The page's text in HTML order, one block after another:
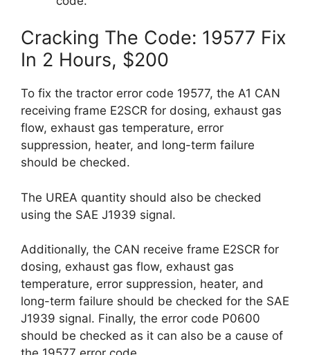
Cracking The Code: 19577 Fix
In 2 Hours, $200
To fix the tractor error code 19577, the A1 CAN
receiving frame E2SCR for dosing, exhaust gas
flow, exhaust gas temperature, error
suppression, heater, and long-term failure
should be checked.
The UREA quantity should also be checked
using the SAE J1939 signal.
Additionally, the CAN receive frame E2SCR for
dosing, exhaust gas flow, exhaust gas
temperature, error suppression, heater, and
long-term failure should be checked for the SAE
J1939 signal. Finally, the error code P0600
should be checked as it can also be a cause of